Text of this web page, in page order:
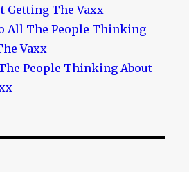
Getting The Vaxx
All The People Thinking
Vaxx
People Thinking About